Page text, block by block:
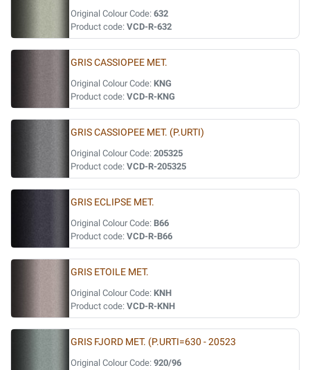
Original Colour Code: 632
Product code: VCD-R-632
GRIS CASSIOPEE MET.
Original Colour Code: KNG
Product code: VCD-R-KNG
GRIS CASSIOPEE MET. (P.URTI)
Original Colour Code: 205325
Product code: VCD-R-205325
GRIS ECLIPSE MET.
Original Colour Code: B66
Product code: VCD-R-B66
GRIS ETOILE MET.
Original Colour Code: KNH
Product code: VCD-R-KNH
GRIS FJORD MET. (P.URTI=630 - 20523
Original Colour Code: 920/96